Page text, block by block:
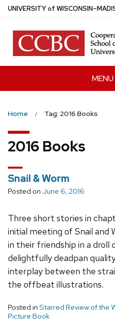
Skip
main
content
UNIVERSITYof WISCONSIN
MENU
Home Tag: 2016 Books
2016 Books
Snail & Worm
Posted on June 6, 2016
Three short stories in
initial meeting of Snail and
in their friendship in a droll
delightfully deadpan
interplay between the
the offbeat illustrations.
Posted in Starred Review of the
Picture Book